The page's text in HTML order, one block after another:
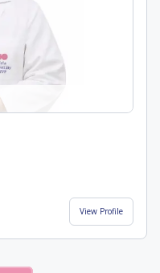
View Profile